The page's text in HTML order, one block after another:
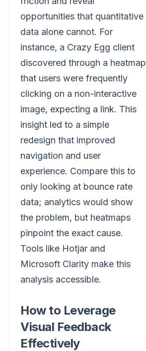
opportunities that quantitative
data alone cannot. For
instance, a Crazy Egg client
discovered through a heatmap
that users were frequently
clicking on a non-interactive
image, expecting a link. This
insight led to a simple
redesign that improved
navigation and user
experience. Compare this to
only looking at bounce rate
data; analytics would show
the problem, but heatmaps
pinpoint the exact cause.
Tools like Hotjar and
Microsoft Clarity make this
analysis accessible.
How to Leverage
Visual Feedback
Effectively